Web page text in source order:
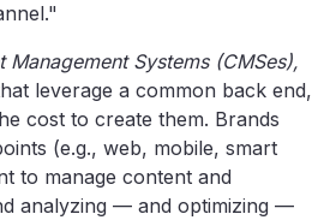
Systems (CMSes),
leverage a common back end,
cost to create them. Brands
(e.g., web, mobile, smart
to manage content and
analyzing — and optimizing —